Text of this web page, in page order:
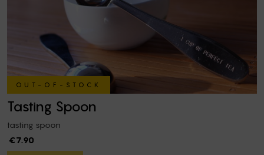
OUT-OF-STOCK
Tasting Spoon
tasting spoon
€7.90